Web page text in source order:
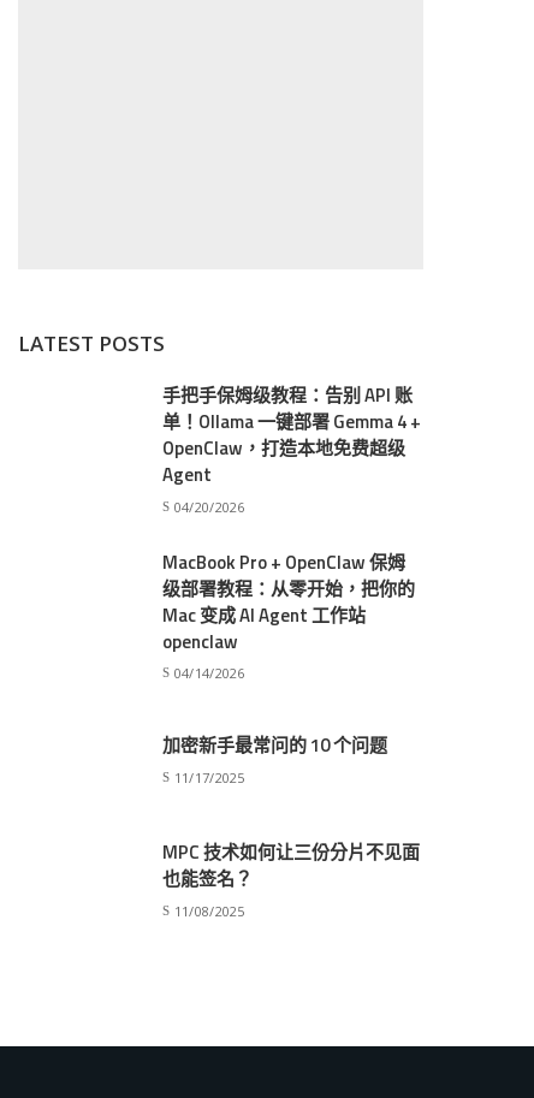
LATEST POSTS
手把手保姆级教程：告别 API 账
单！Ollama 一键部署 Gemma 4 +
OpenClaw，打造本地免费超级
Agent
04/20/2026
MacBook Pro + OpenClaw 保姆
级部署教程：从零开始，把你的
Mac 变成 AI Agent 工作站
openclaw
04/14/2026
加密新手最常问的 10 个问题
11/17/2025
MPC 技术如何让三份分片不见面
也能签名？
11/08/2025